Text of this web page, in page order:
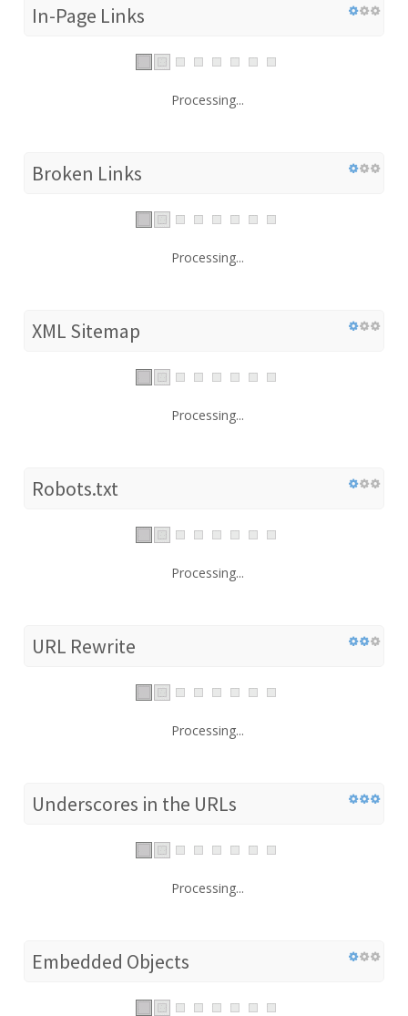
In-Page Links
Processing...
Broken Links
Processing...
XML Sitemap
Processing...
Robots.txt
Processing...
URL Rewrite
Processing...
Underscores in the URLs
Processing...
Embedded Objects